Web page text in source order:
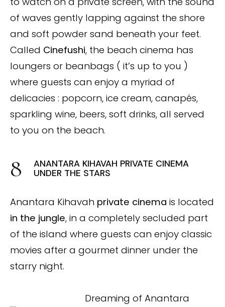
of waves gently lapping against the shore
and soft powder sand beneath your feet.
Called Cinefushi, the beach cinema has
loungers or beanbags ( it’s up to you )
where guests can enjoy a myriad of
delicacies : popcorn, ice cream, canapés,
sparkling wine, beers, soft drinks, all served
to you on the beach.
ANANTARA KIHAVAH PRIVATE CINEMA
UNDER THE STARS
Anantara Kihavah private cinema is located
in the jungle, in a completely secluded part
of the island where guests can enjoy classic
movies after a gourmet dinner under the
starry night.
Dreaming of Anantara